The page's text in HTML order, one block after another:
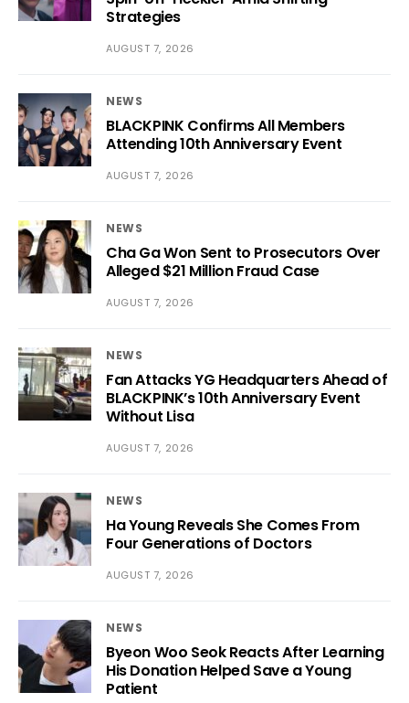
Strategies
AUGUST 7, 2026
NEWS
BLACKPINK Confirms All Members
Attending 10th Anniversary Event
AUGUST 7, 2026
NEWS
Cha Ga Won Sent to Prosecutors Over
Alleged $21 Million Fraud Case
AUGUST 7, 2026
NEWS
Fan Attacks YG Headquarters Ahead of
BLACKPINK’s 10th Anniversary Event
Without Lisa
AUGUST 7, 2026
NEWS
Ha Young Reveals She Comes From
Four Generations of Doctors
AUGUST 7, 2026
NEWS
Byeon Woo Seok Reacts After Learning
His Donation Helped Save a Young
Patient